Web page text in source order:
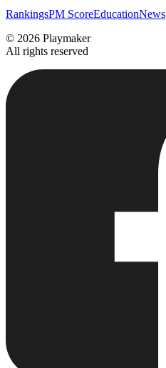
RankingsPM ScoreEducationNews
© 2026 Playmaker
All rights reserved